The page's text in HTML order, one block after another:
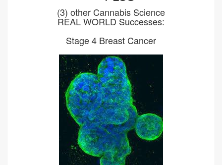
(3) other Cannabis Science
REAL WORLD Successes:
Stage 4 Breast Cancer